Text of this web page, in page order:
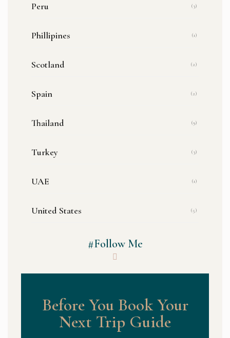
Peru (3)
Phillipines (1)
Scotland (2)
Spain (2)
Thailand (9)
Turkey (3)
UAE (1)
United States (5)
#Follow Me
Before You Book Your
Next Trip Guide